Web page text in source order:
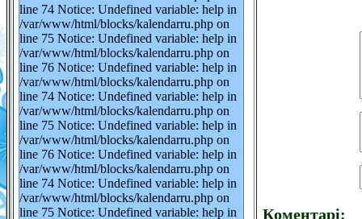
line 74 Notice: Undefined variable: help in
/var/www/html/blocks/kalendarru.php on
line 75 Notice: Undefined variable: help in
/var/www/html/blocks/kalendarru.php on
line 76 Notice: Undefined variable: help in
/var/www/html/blocks/kalendarru.php on
line 74 Notice: Undefined variable: help in
/var/www/html/blocks/kalendarru.php on
line 75 Notice: Undefined variable: help in
/var/www/html/blocks/kalendarru.php on
line 76 Notice: Undefined variable: help in
/var/www/html/blocks/kalendarru.php on
line 74 Notice: Undefined variable: help in
/var/www/html/blocks/kalendarru.php on
line 75 Notice: Undefined variable: help in
Коментарі: